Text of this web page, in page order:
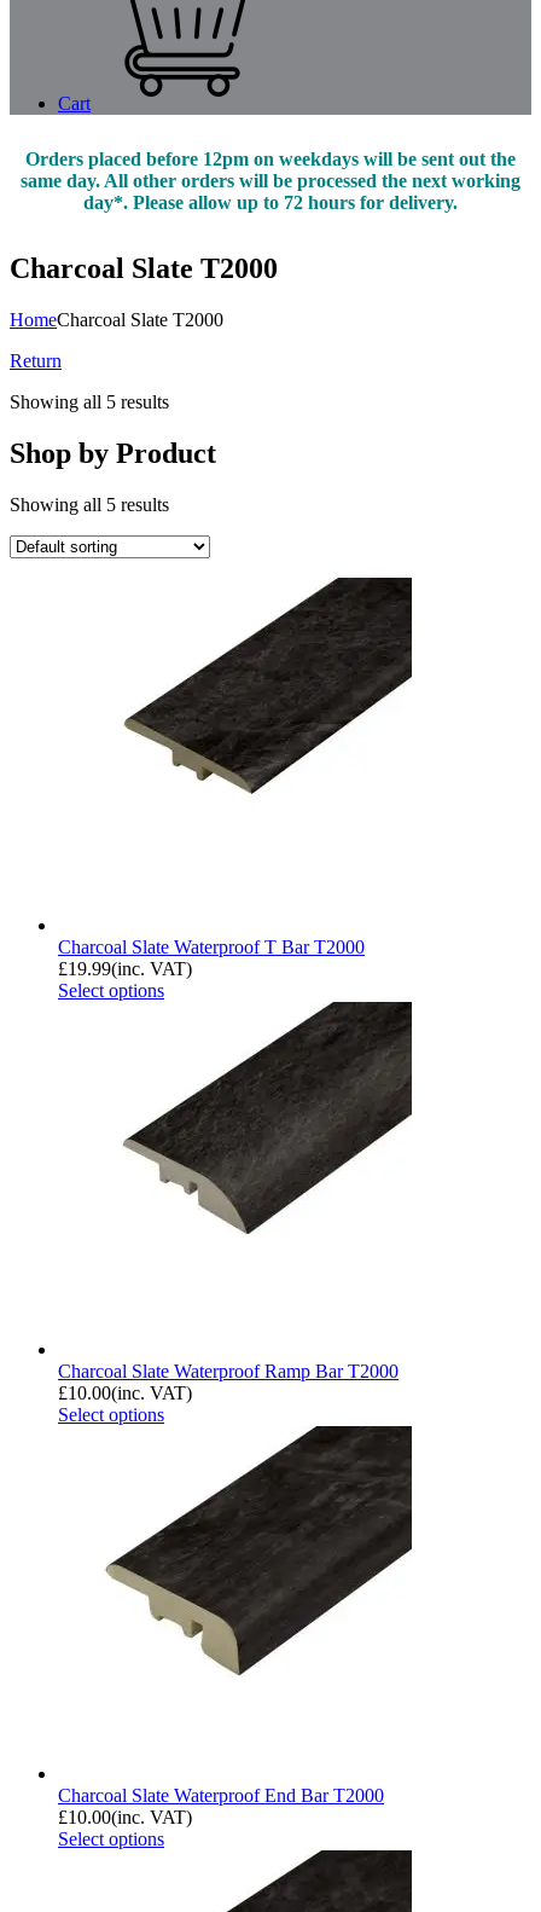
Cart
Orders placed before 12pm on weekdays will be sent out the
same day. All other orders will be processed the next working
day*. Please allow up to 72 hours for delivery.
Charcoal Slate T2000
HomeCharcoal Slate T2000
Return
Showing all 5 results
Shop by Product
Showing all 5 results
Charcoal Slate Waterproof T Bar T2000
£19.99(inc. VAT)
Select options
Charcoal Slate Waterproof Ramp Bar T2000
£10.00(inc. VAT)
Select options
Charcoal Slate Waterproof End Bar T2000
£10.00(inc. VAT)
Select options